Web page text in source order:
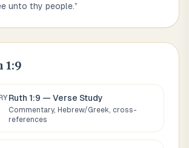
unto thy people.”
1:9
Ruth 1:9 — Verse Study
Commentary, Hebrew/Greek, cross-
references